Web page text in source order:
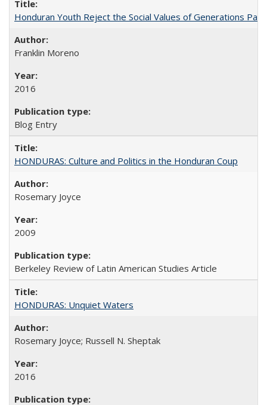
Honduran Youth Reject the Social Values of Generations Past
Franklin Moreno
2016
Blog Entry
HONDURAS: Culture and Politics in the Honduran Coup
Rosemary Joyce
2009
Berkeley Review of Latin American Studies Article
HONDURAS: Unquiet Waters
Rosemary Joyce; Russell N. Sheptak
2016